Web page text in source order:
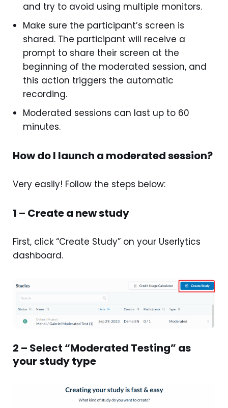
and try to avoid using multiple monitors.
Make sure the participant’s screen is
shared. The participant will receive a
prompt to share their screen at the
beginning of the moderated session, and
this action triggers the automatic
recording.
Moderated sessions can last up to 60
minutes.
How do I launch a moderated session?
Very easily! Follow the steps below:
1 – Create a new study
First, click “Create Study” on your Userlytics
dashboard.
2 – Select “Moderated Testing” as
your study type